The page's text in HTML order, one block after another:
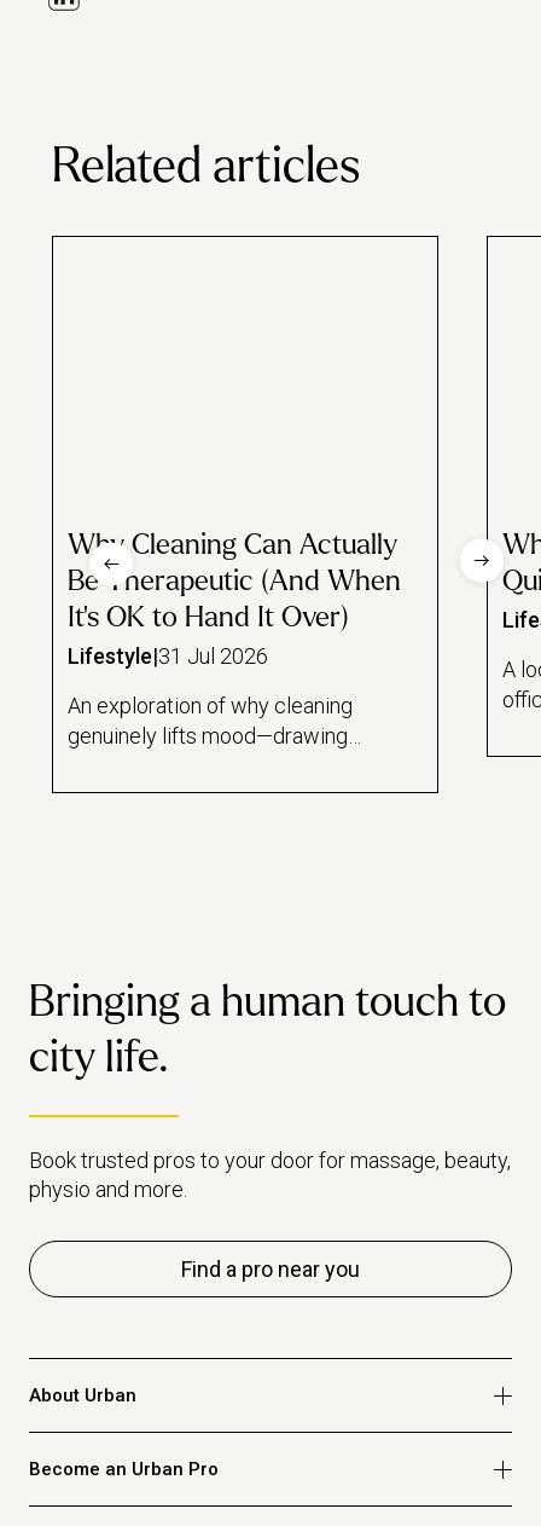
Related articles
Why Cleaning Can Actually
Be Therapeutic (And When
It's OK to Hand It Over)
Lifestyle|31 Jul 2026
An exploration of why cleaning
genuinely lifts mood—drawing
feedback loops, a Florida State
cleaning as avoidance, and
makes the case for when it's
healthiest to just book a pro
instead.
A
Bringing a human touch to
city life.
Book trusted pros to your door for massage, beauty,
physio and more.
Find a pro near you
About Urban
Become an Urban Pro